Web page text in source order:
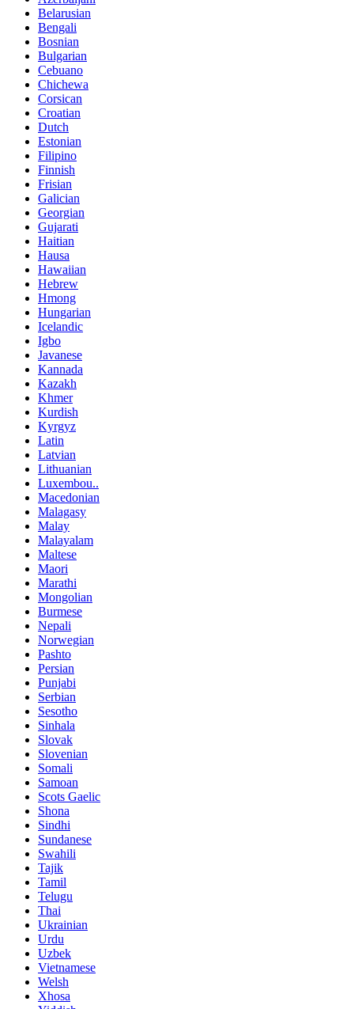
Belarusian
Bengali
Bosnian
Bulgarian
Cebuano
Chichewa
Corsican
Croatian
Dutch
Estonian
Filipino
Finnish
Frisian
Galician
Georgian
Gujarati
Haitian
Hausa
Hawaiian
Hebrew
Hmong
Hungarian
Icelandic
Igbo
Javanese
Kannada
Kazakh
Khmer
Kurdish
Kyrgyz
Latin
Latvian
Lithuanian
Luxembou..
Macedonian
Malagasy
Malay
Malayalam
Maltese
Maori
Marathi
Mongolian
Burmese
Nepali
Norwegian
Pashto
Persian
Punjabi
Serbian
Sesotho
Sinhala
Slovak
Slovenian
Somali
Samoan
Scots Gaelic
Shona
Sindhi
Sundanese
Swahili
Tajik
Tamil
Telugu
Thai
Ukrainian
Urdu
Uzbek
Vietnamese
Welsh
Xhosa